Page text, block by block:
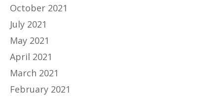
October 2021
July 2021
May 2021
April 2021
March 2021
February 2021